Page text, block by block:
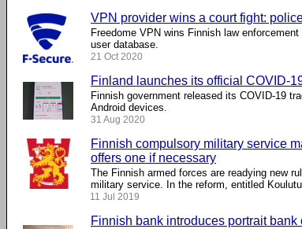
VPN provider wins a court fight:
Freedome VPN wins Finnish law
user database.
21 Oct 2020
Finland launches its official COVID-
Finnish government released its COVID-19
Android devices.
31 Aug 2020
Finnish compulsory military service
offers one if necessary
The Finnish armed forces are readying new
military service. In the reform, entitled
11 Jul 2019
Finnish bank introduces portrait bank